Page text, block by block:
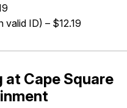
valid ID) – $12.19
at Cape Square